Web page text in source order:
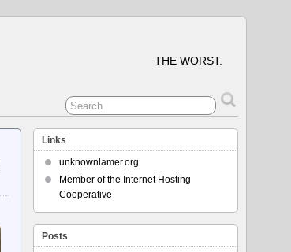
THE WORST.
Links
unknownlamer.org
Member of the Internet Hosting
Cooperative
Posts